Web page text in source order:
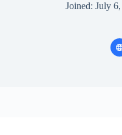
Joined: July